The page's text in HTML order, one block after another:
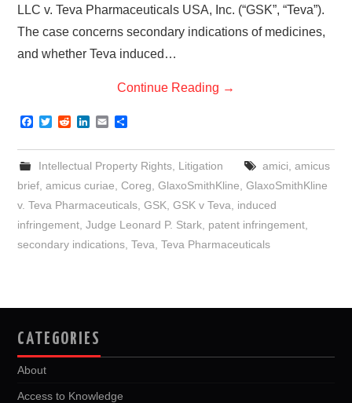
LLC v. Teva Pharmaceuticals USA, Inc. (“GSK”, “Teva”).
The case concerns secondary indications of medicines,
and whether Teva induced…
Continue Reading →
F
c
e
b
o
k
T
i
t
e
R
d
i
t
n
k
e
d
n
E
a
l
a
e
Intellectual Property Rights, Litigation amici amicus
brief ,amicus curiae ,Coreg ,GlaxoSmithKline ,GlaxoSmithKline
v. Teva Pharmaceuticals ,GSK ,GSK v Teva
induced
infringement ,Judge Leonard P. Stark patent infringement
secondary indications ,Teva ,Teva Pharmaceuticals
CATEGORIES
About
Access to Knowledge